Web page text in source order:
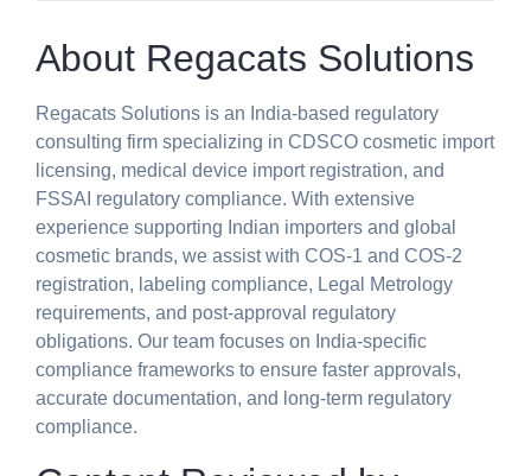
About Regacats Solutions
Regacats Solutions is an India-based regulatory
consulting firm specializing in CDSCO cosmetic import
licensing, medical device import registration, and
FSSAI regulatory compliance. With extensive
experience supporting Indian importers and global
cosmetic brands, we assist with COS-1 and COS-2
registration, labeling compliance, Legal Metrology
requirements, and post-approval regulatory
obligations. Our team focuses on India-specific
compliance frameworks to ensure faster approvals,
accurate documentation, and long-term regulatory
compliance.